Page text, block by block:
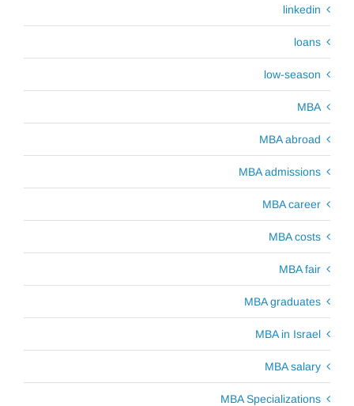
linkedin
loans
low-season
MBA
MBA abroad
MBA admissions
MBA career
MBA costs
MBA fair
MBA graduates
MBA in Israel
MBA salary
MBA Specializations